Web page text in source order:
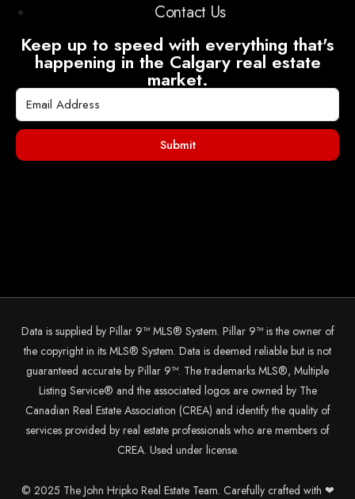
Contact Us
Keep up to speed with everything that's
happening in the Calgary real estate
market.
Submit
Data is supplied by Pillar 9™ MLS® System. Pillar 9™ is the owner of
the copyright in its MLS® System. Data is deemed reliable but is not
guaranteed accurate by Pillar 9™. The trademarks MLS®, Multiple
Listing Service® and the associated logos are owned by The
Canadian Real Estate Association (CREA) and identify the quality of
services provided by real estate professionals who are members of
CREA. Used under license.
© 2025 The John Hripko Real Estate Team. Carefully crafted with ❤